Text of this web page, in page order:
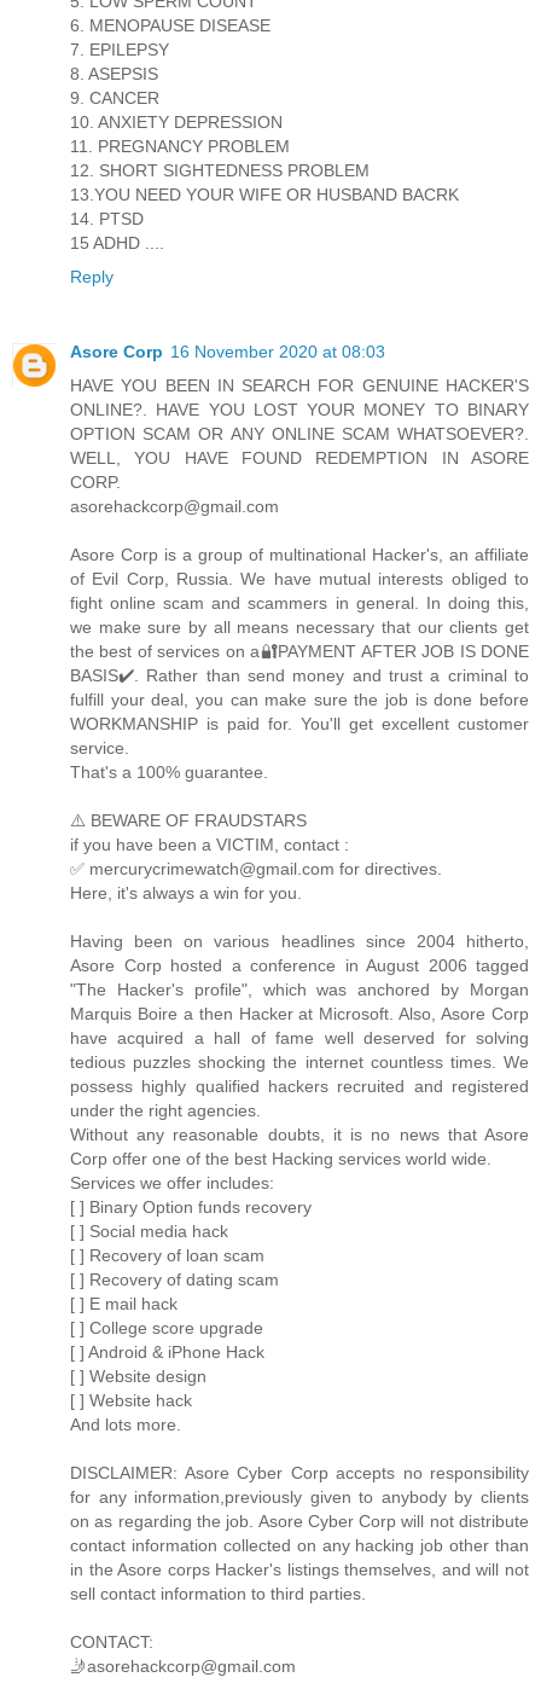
6. MENOPAUSE DISEASE
7. EPILEPSY
8. ASEPSIS
9. CANCER
10. ANXIETY DEPRESSION
11. PREGNANCY PROBLEM
12. SHORT SIGHTEDNESS PROBLEM
13.YOU NEED YOUR WIFE OR HUSBAND BACRK
14. PTSD
15 ADHD ....
Reply
Asore Corp 16 November 2020 at 08:03
HAVE YOU BEEN IN SEARCH FOR GENUINE HACKER'S
ONLINE?. HAVE YOU LOST YOUR MONEY TO BINARY
OPTION SCAM OR ANY ONLINE SCAM WHATSOEVER?.
WELL, YOU HAVE FOUND REDEMPTION IN ASORE
CORP.
asorehackcorp@gmail.com
Asore Corp is a group of multinational Hacker's, an affiliate
of Evil Corp, Russia. We have mutual interests obliged to
fight online scam and scammers in general. In doing this,
we make sure by all means necessary that our clients get
the best of services on a🔐PAYMENT AFTER JOB IS DONE
BASIS✔️. Rather than send money and trust a criminal to
fulfill your deal, you can make sure the job is done before
WORKMANSHIP is paid for. You'll get excellent customer
service.
That's a 100% guarantee.
⚠️ BEWARE OF FRAUDSTARS
if you have been a VICTIM, contact :
✅ mercurycrimewatch@gmail.com for directives.
Here, it's always a win for you.
Having been on various headlines since 2004 hitherto,
Asore Corp hosted a conference in August 2006 tagged
"The Hacker's profile", which was anchored by Morgan
Marquis Boire a then Hacker at Microsoft. Also, Asore Corp
have acquired a hall of fame well deserved for solving
tedious puzzles shocking the internet countless times. We
possess highly qualified hackers recruited and registered
under the right agencies.
Without any reasonable doubts, it is no news that Asore
Corp offer one of the best Hacking services world wide.
Services we offer includes:
[ ] Binary Option funds recovery
[ ] Social media hack
[ ] Recovery of loan scam
[ ] Recovery of dating scam
[ ] E mail hack
[ ] College score upgrade
[ ] Android & iPhone Hack
[ ] Website design
[ ] Website hack
And lots more.
DISCLAIMER: Asore Cyber Corp accepts no responsibility
for any information,previously given to anybody by clients
on as regarding the job. Asore Cyber Corp will not distribute
contact information collected on any hacking job other than
in the Asore corps Hacker's listings themselves, and will not
sell contact information to third parties.
CONTACT:
🤳asorehackcorp@gmail.com